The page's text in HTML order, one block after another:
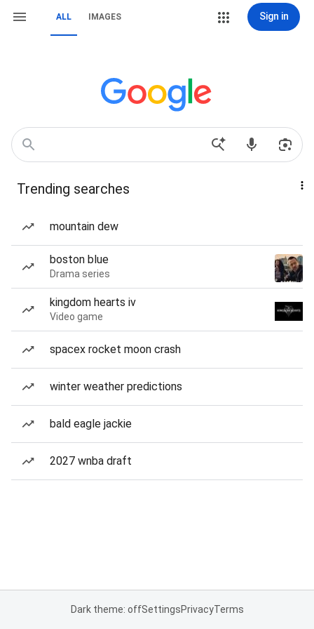
ALL IMAGES Sign in
Trending searches
mountain dew
boston blue
Drama series
kingdom hearts iv
Video game
spacex rocket moon crash
winter weather predictions
bald eagle jackie
2027 wnba draft
Dark theme: offSettingsPrivacyTerms